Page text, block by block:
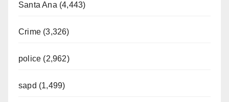
Santa Ana (4,443)
Crime (3,326)
police (2,962)
sapd (1,499)